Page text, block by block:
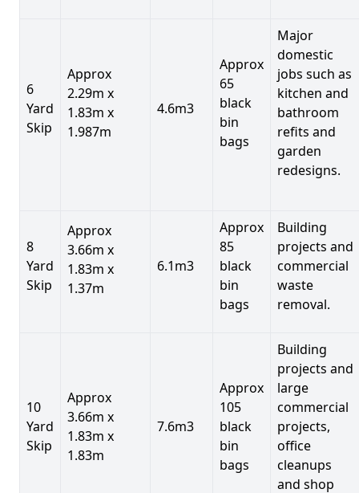
6
Yard
Skip
Approx
2.29m x
1.83m x
1.987m
4.6m3
Approx
65
black
bin
bags
Major
domestic
jobs such as
kitchen and
bathroom
refits and
garden
redesigns.
8
Yard
Skip
Approx
3.66m x
1.83m x
1.37m
6.1m3
Approx
85
black
bin
bags
Building
projects and
commercial
waste
removal.
10
Yard
Skip
Approx
3.66m x
1.83m x
1.83m
7.6m3
Approx
105
black
bin
bags
Building
projects and
large
commercial
projects,
office
cleanups
and shop